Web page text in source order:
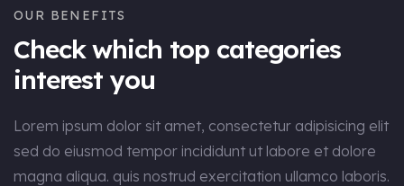
OUR BENEFITS
Check which top categories
interest you
Lorem ipsum dolor sit amet, consectetur adipisicing elit
sed do eiusmod tempor incididunt ut labore et dolore
magna aliqua. quis nostrud exercitation ullamco laboris.